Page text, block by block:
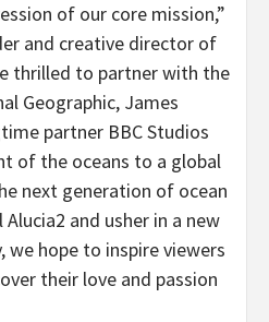
of our core mission,”
and creative director of
thrilled to partner with the
Geographic, James
partner BBC Studios
of the oceans to a global
next generation of ocean
and usher in a new
we hope to inspire viewers
their love and passion